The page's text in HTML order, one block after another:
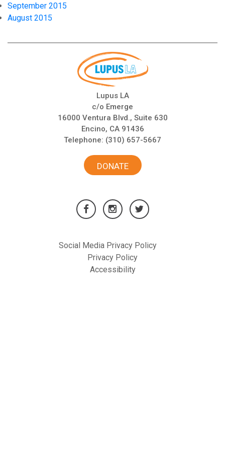
September 2015
August 2015
Lupus LA
c/o Emerge
16000 Ventura Blvd., Suite 630
Encino, CA 91436
Telephone: (310) 657-5667
DONATE
Social Media Privacy Policy
Privacy Policy
Accessibility